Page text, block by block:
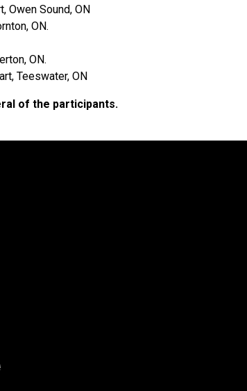
Owen Sound, ON
ON.
ON.
Teeswater, ON
of the participants.